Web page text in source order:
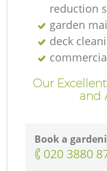
reduction
garden
deck
Our
and
Book a
‎020 3880